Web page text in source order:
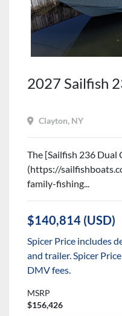
2027 Sailfish
Clayton, NY
The [Sailfish 236 Dual
(https://
family-fishing...
$140,814 (USD)
Spicer Price includes
and trailer. Spicer
DMV fees.
MSRP
$156,426